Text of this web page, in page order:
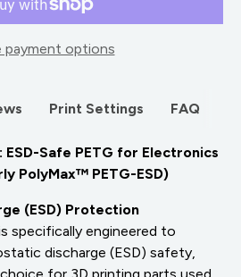
payment options
Print Settings FAQ
ESD-Safe PETG for Electronics
PolyMax™ PETG-ESD)
(ESD) Protection
specifically engineered to
discharge (ESD) safety,